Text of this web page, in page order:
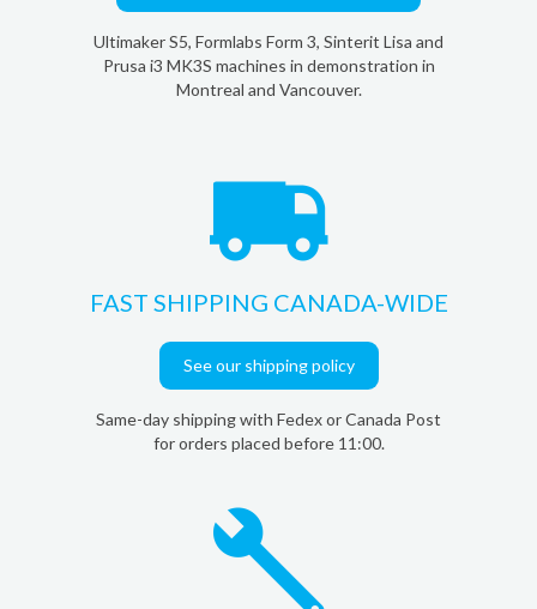
Ultimaker S5, Formlabs Form 3, Sinterit Lisa and
Prusa i3 MK3S machines in demonstration in
Montreal and Vancouver.
FAST SHIPPING CANADA-WIDE
See our shipping policy
Same-day shipping with Fedex or Canada Post
for orders placed before 11:00.